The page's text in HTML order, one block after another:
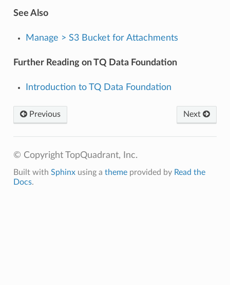
See Also
Manage > S3 Bucket for Attachments
Further Reading on TQ Data Foundation
Introduction to TQ Data Foundation
Previous Next
© Copyright TopQuadrant, Inc.
Built with Sphinxusing a themeprovided by Read the
Docs.